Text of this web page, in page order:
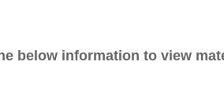
below information to view